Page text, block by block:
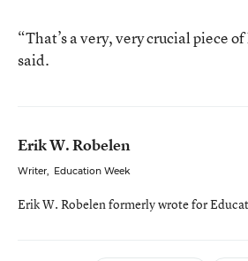
“That’s a very, very crucial piece
said.
Erik W. Robelen
Writer, Education Week
Erik W. Robelen formerly wrote for